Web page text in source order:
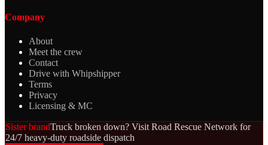
Company
About
Meet the crew
Contact
Drive with Whipshipper
Terms
Privacy
Licensing & MC
Sister brandTruck broken down? Visit Road Rescue Network for
24/7 heavy-duty roadside dispatch